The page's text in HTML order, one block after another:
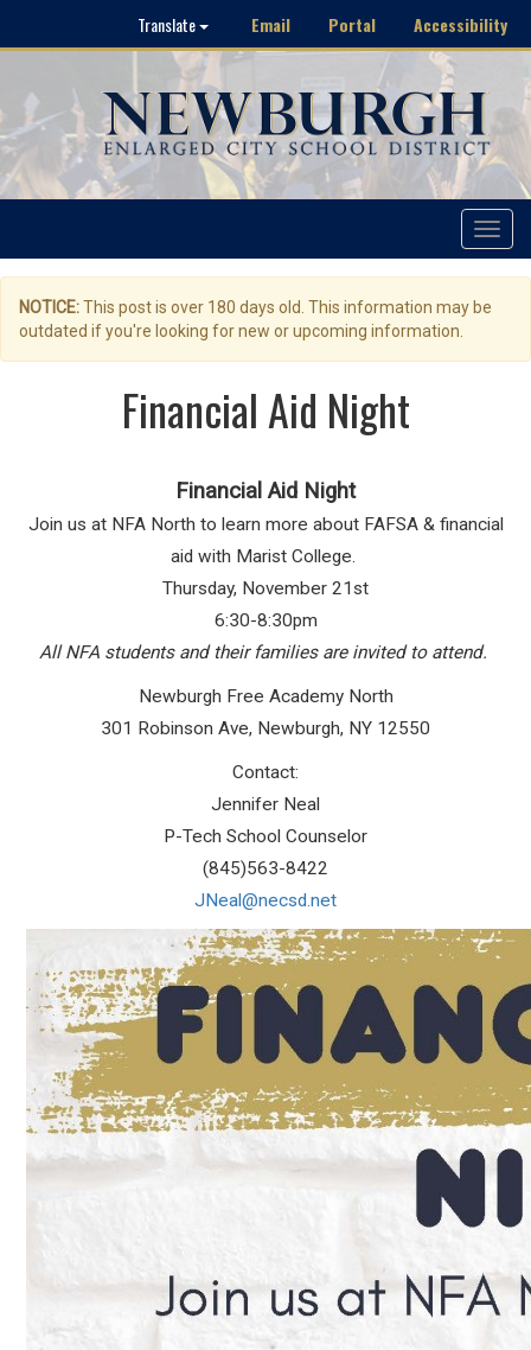
Translate Email Portal Accessibility
Toggle
NOTICE:This post is over 180 days old. This information may be
outdated if you're looking for new or upcoming information.
Financial Aid Night
Financial Aid Night
Join us at NFA North to learn more about FAFSA & financial
aid with Marist College.
Thursday, November 21st
6:30-8:30pm
All NFA students and their families are invited to attend.
Newburgh Free Academy North
301 Robinson Ave, Newburgh, NY 12550
Contact:
Jennifer Neal
P-Tech School Counselor
(845)563-8422
JNeal@necsd.net